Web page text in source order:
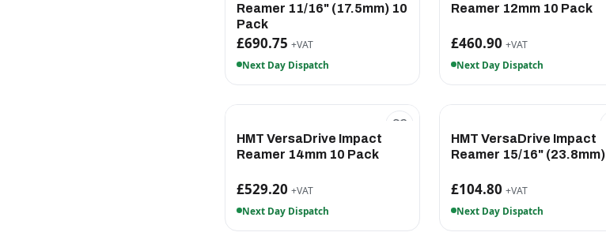
Reamer 11/16" (17.5mm) 10
Pack
£690.75 +VAT
Next Day Dispatch
Reamer 12mm 10 Pack
£460.90 +VAT
Next Day Dispatch
HMT VersaDrive Impact
Reamer 14mm 10 Pack
£529.20 +VAT
Next Day Dispatch
HMT VersaDrive Impact
Reamer 15/16" (23.8mm)
£104.80 +VAT
Next Day Dispatch